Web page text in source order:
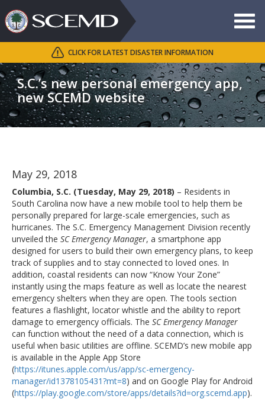
Toggle
Search
SCEMD
S.C.’s new personal emergency app,
new SCEMD website
CLICK FOR LATEST DISASTER INFORMATION
May 29, 2018
Columbia, S.C. (Tuesday, May 29, 2018) – Residents in
South Carolina now have a new mobile tool to help them be
personally prepared for large-scale emergencies, such as
hurricanes. The S.C. Emergency Management Division recently
unveiled the SC Emergency Manager, a smartphone app
designed for users to build their own emergency plans, to keep
track of supplies and to stay connected to loved ones. In
addition, coastal residents can now “Know Your Zone”
instantly using the maps feature as well as locate the nearest
emergency shelters when they are open. The tools section
features a flashlight, locator whistle and the ability to report
damage to emergency officials. The SC Emergency Manager
can function without the need of a data connection, which is
useful when basic utilities are offline. SCEMD’s new mobile app
is available in the Apple App Store
(https://itunes.apple.com/us/app/sc-emergency-
manager/id1378105431?mt=8) and on Google Play for Android
(https://play.google.com/store/apps/details?id=org.scemd.app).